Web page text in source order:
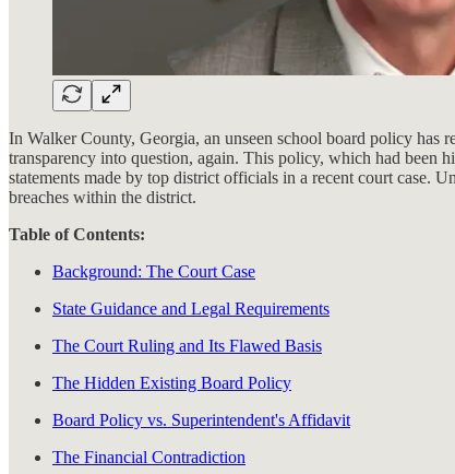
In Walker County, Georgia, an unseen school board policy has
transparency into question, again. This policy, which had been
statements made by top district officials in a recent court case.
breaches within the district.
Table of Contents:
Background: The Court Case
State Guidance and Legal Requirements
The Court Ruling and Its Flawed Basis
The Hidden Existing Board Policy
Board Policy vs. Superintendent's Affidavit
The Financial Contradiction